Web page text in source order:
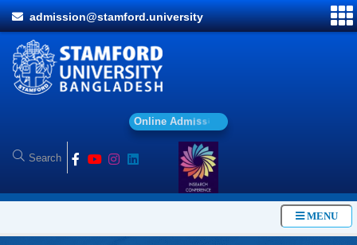
admission@stamford.university
Onl ine Ad missi
MENU